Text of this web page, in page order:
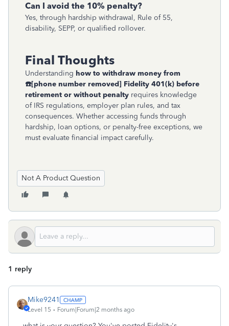
Can I avoid the 10% penalty?
Yes, through hardship withdrawal, Rule of 55,
disability, SEPP, or qualified rollover.
Final Thoughts
Understanding how to withdraw money from
☎[phone number removed] Fidelity 401(k) before
retirement or without penalty requires knowledge
of IRS regulations, employer plan rules, and tax
consequences. Whether accessing funds through
hardship, loan options, or penalty-free exceptions, we
must evaluate financial impact carefully.
Not A Product Question
1 reply
Mike9241
Level 15 Forum|Forum|2 months ago